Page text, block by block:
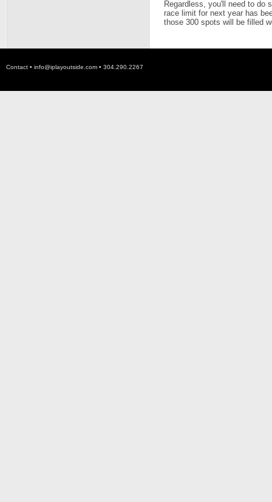
Regardless, you'll need to do
race limit for next year has
those 300 spots will be filled
Contact • info@iplayoutside.com • 304.290.2267